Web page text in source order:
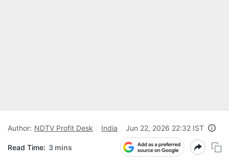
Author: NDTV Profit Desk India Jun 22, 2026 22:32 IST
Read Time: 3 mins